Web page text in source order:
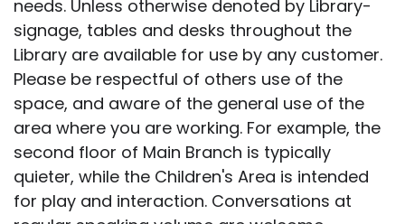
needs. Unless otherwise denoted by Library-
signage, tables and desks throughout the
Library are available for use by any customer.
Please be respectful of others use of the
space, and aware of the general use of the
area where you are working. For example, the
second floor of Main Branch is typically
quieter, while the Children's Area is intended
for play and interaction. Conversations at